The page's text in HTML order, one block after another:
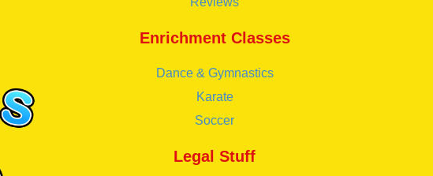
Enrichment Classes
Dance & Gymnastics
Karate
Soccer
Legal Stuff